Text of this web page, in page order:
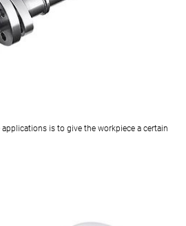
is to give the workpiece a certain